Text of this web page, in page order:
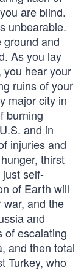
are blind.
unbearable.
and
As you lay
you hear your
ruins of your
major city in
burning
and in
injuries and
thirst
self-
of Earth will
and the
and
of escalating
and then total
Turkey, who